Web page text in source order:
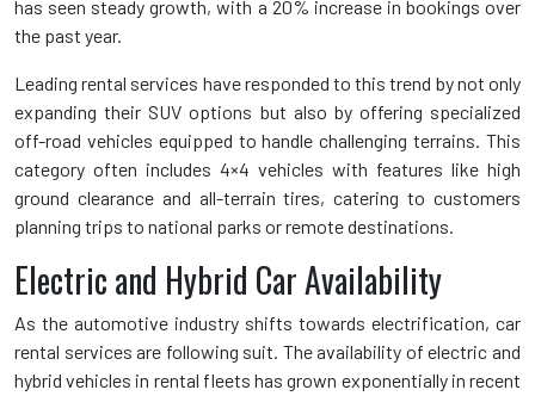
has seen steady growth, with a 20% increase in bookings over
the past year.
Leading rental services have responded to this trend by not only
expanding their SUV options but also by offering specialized
off-road vehicles equipped to handle challenging terrains. This
category often includes 4×4 vehicles with features like high
ground clearance and all-terrain tires, catering to customers
planning trips to national parks or remote destinations.
Electric and Hybrid Car Availability
As the automotive industry shifts towards electrification, car
rental services are following suit. The availability of electric and
hybrid vehicles in rental fleets has grown exponentially in recent